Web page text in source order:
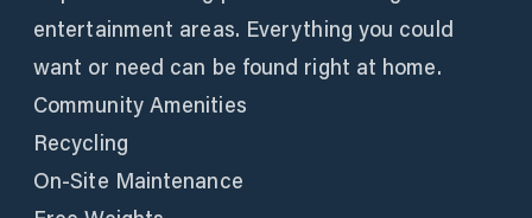
entertainment areas. Everything you could
want or need can be found right at home.
Community Amenities
Recycling
On-Site Maintenance